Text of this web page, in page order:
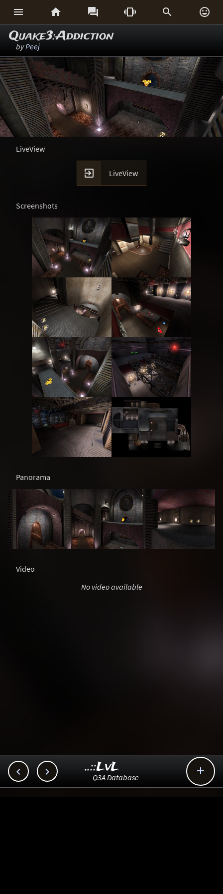
     
Quake3:Addiction
byPeej
LiveView
 LiveView
Screenshots
Panorama
Video
No video available
  
..::LvL
Q3A Database